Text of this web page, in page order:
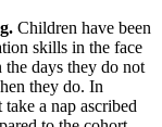
Children have been
skills in the face
days they do not
they do. In
a nap ascribed